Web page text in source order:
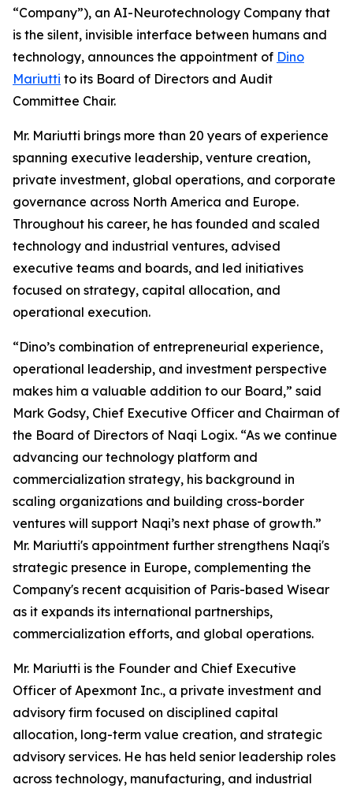
“Company”), an AI-Neurotechnology Company that
is the silent, invisible interface between humans and
technology, announces the appointment of Dino
Mariutti to its Board of Directors and Audit
Committee Chair.
Mr. Mariutti brings more than 20 years of experience
spanning executive leadership, venture creation,
private investment, global operations, and corporate
governance across North America and Europe.
Throughout his career, he has founded and scaled
technology and industrial ventures, advised
executive teams and boards, and led initiatives
focused on strategy, capital allocation, and
operational execution.
“Dino’s combination of entrepreneurial experience,
operational leadership, and investment perspective
makes him a valuable addition to our Board,” said
Mark Godsy, Chief Executive Officer and Chairman of
the Board of Directors of Naqi Logix. “As we continue
advancing our technology platform and
commercialization strategy, his background in
scaling organizations and building cross-border
ventures will support Naqi’s next phase of growth.”
Mr. Mariutti's appointment further strengthens Naqi's
strategic presence in Europe, complementing the
Company's recent acquisition of Paris-based Wisear
as it expands its international partnerships,
commercialization efforts, and global operations.
Mr. Mariutti is the Founder and Chief Executive
Officer of Apexmont Inc., a private investment and
advisory firm focused on disciplined capital
allocation, long-term value creation, and strategic
advisory services. He has held senior leadership roles
across technology, manufacturing, and industrial